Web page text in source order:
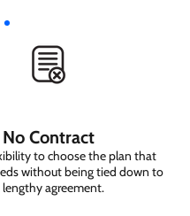
No Contract
to choose the plan that
without being tied down to
lengthy agreement.